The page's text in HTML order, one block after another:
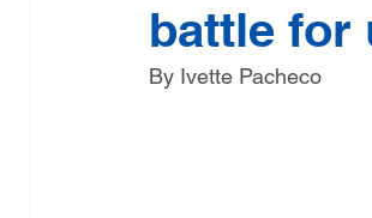
battle for
By Ivette Pacheco